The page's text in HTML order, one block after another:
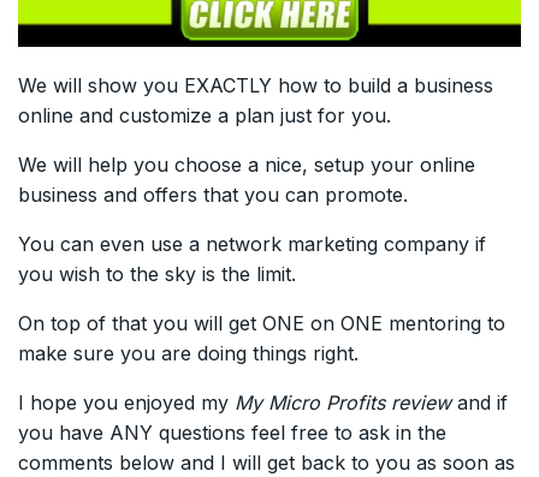
We will show you EXACTLY how to build a business
online and customize a plan just for you.
We will help you choose a nice, setup your online
business and offers that you can promote.
You can even use a network marketing company if
you wish to the sky is the limit.
On top of that you will get ONE on ONE mentoring to
make sure you are doing things right.
I hope you enjoyed my My Micro Profits reviewand if
you have ANY questions feel free to ask in the
comments below and I will get back to you as soon as